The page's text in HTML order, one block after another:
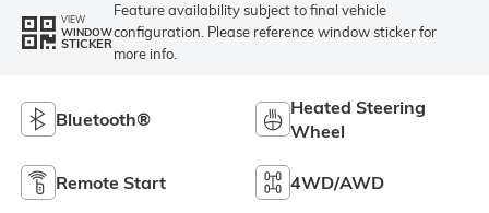
VIEW
WINDOW
STICKER
Feature availability subject to final vehicle
configuration. Please reference window sticker for
more info.
Bluetooth®
Heated Steering
Wheel
Remote Start 4WD/AWD